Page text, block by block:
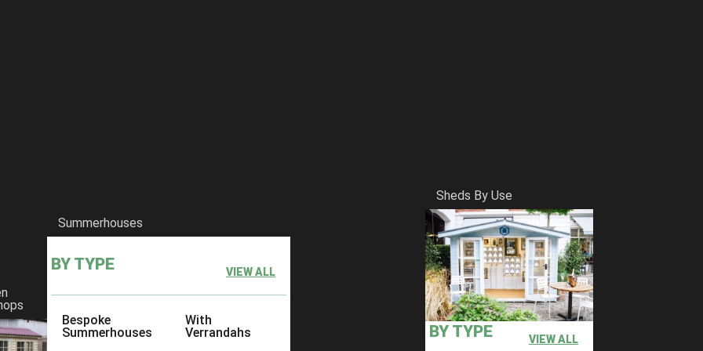
Summerhouses
BY TYPE VIEW ALL
Bespoke
Summerhouses
With
Verrandahs
Sheds By Use
BY TYPE VIEW ALL